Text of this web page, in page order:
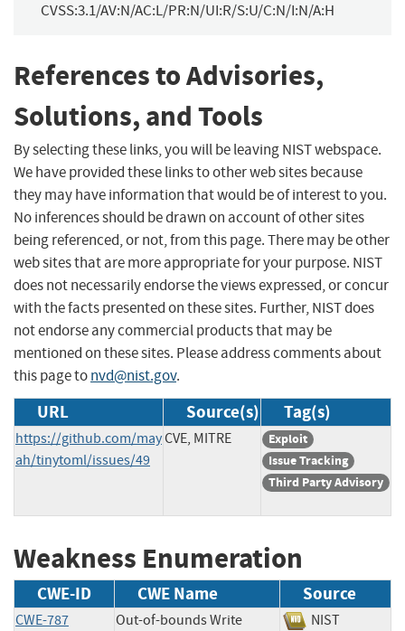
CVSS:3.1/AV:N/AC:L/PR:N/UI:R/S:U/C:N/I:N/A:H
References to Advisories,
Solutions, and Tools
By selecting these links, you will be leaving NIST webspace.
We have provided these links to other web sites because
they may have information that would be of interest to you.
No inferences should be drawn on account of other sites
being referenced, or not, from this page. There may be other
web sites that are more appropriate for your purpose. NIST
does not necessarily endorse the views expressed, or concur
with the facts presented on these sites. Further, NIST does
not endorse any commercial products that may be
mentioned on these sites. Please address comments about
this page tonvd@nist.gov.
URL Source(s) Tag(s)
https://github.com/may
ah/tinytoml/issues/49
CVE, MITRE
Exploit
Issue Tracking
Third Party Advisory
Weakness Enumeration
CWE-ID CWE Name Source
CWE-787 Out-of-bounds Write NIST